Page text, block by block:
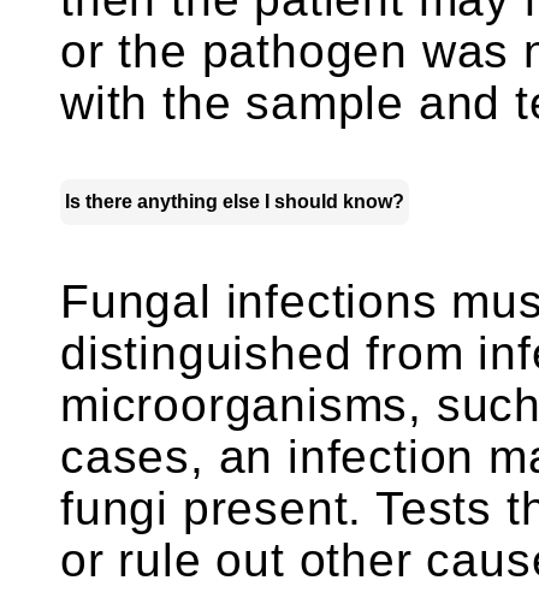
or the pathogen was
with the sample and
Is there anything else I should know?
Fungal infections
distinguished from
microorganisms,
cases, an infection
fungi present. Tests
or rule out other